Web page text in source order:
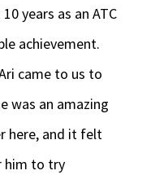
years as an ATC
achievement.
came to us to
was an amazing
here, and it felt
him to try